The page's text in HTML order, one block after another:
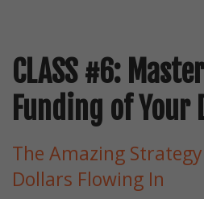
CLASS #6:
Funding of Your
The Amazing
Dollars Flowing In